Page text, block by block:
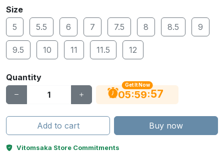
Size
5
5.5 6 7 7.5 8 8.5 9
9.5 10 11 11.5 12
Quantity
Get It Now
05:59:56
Add to cart Buy now
Vitomsaka Store Commitments